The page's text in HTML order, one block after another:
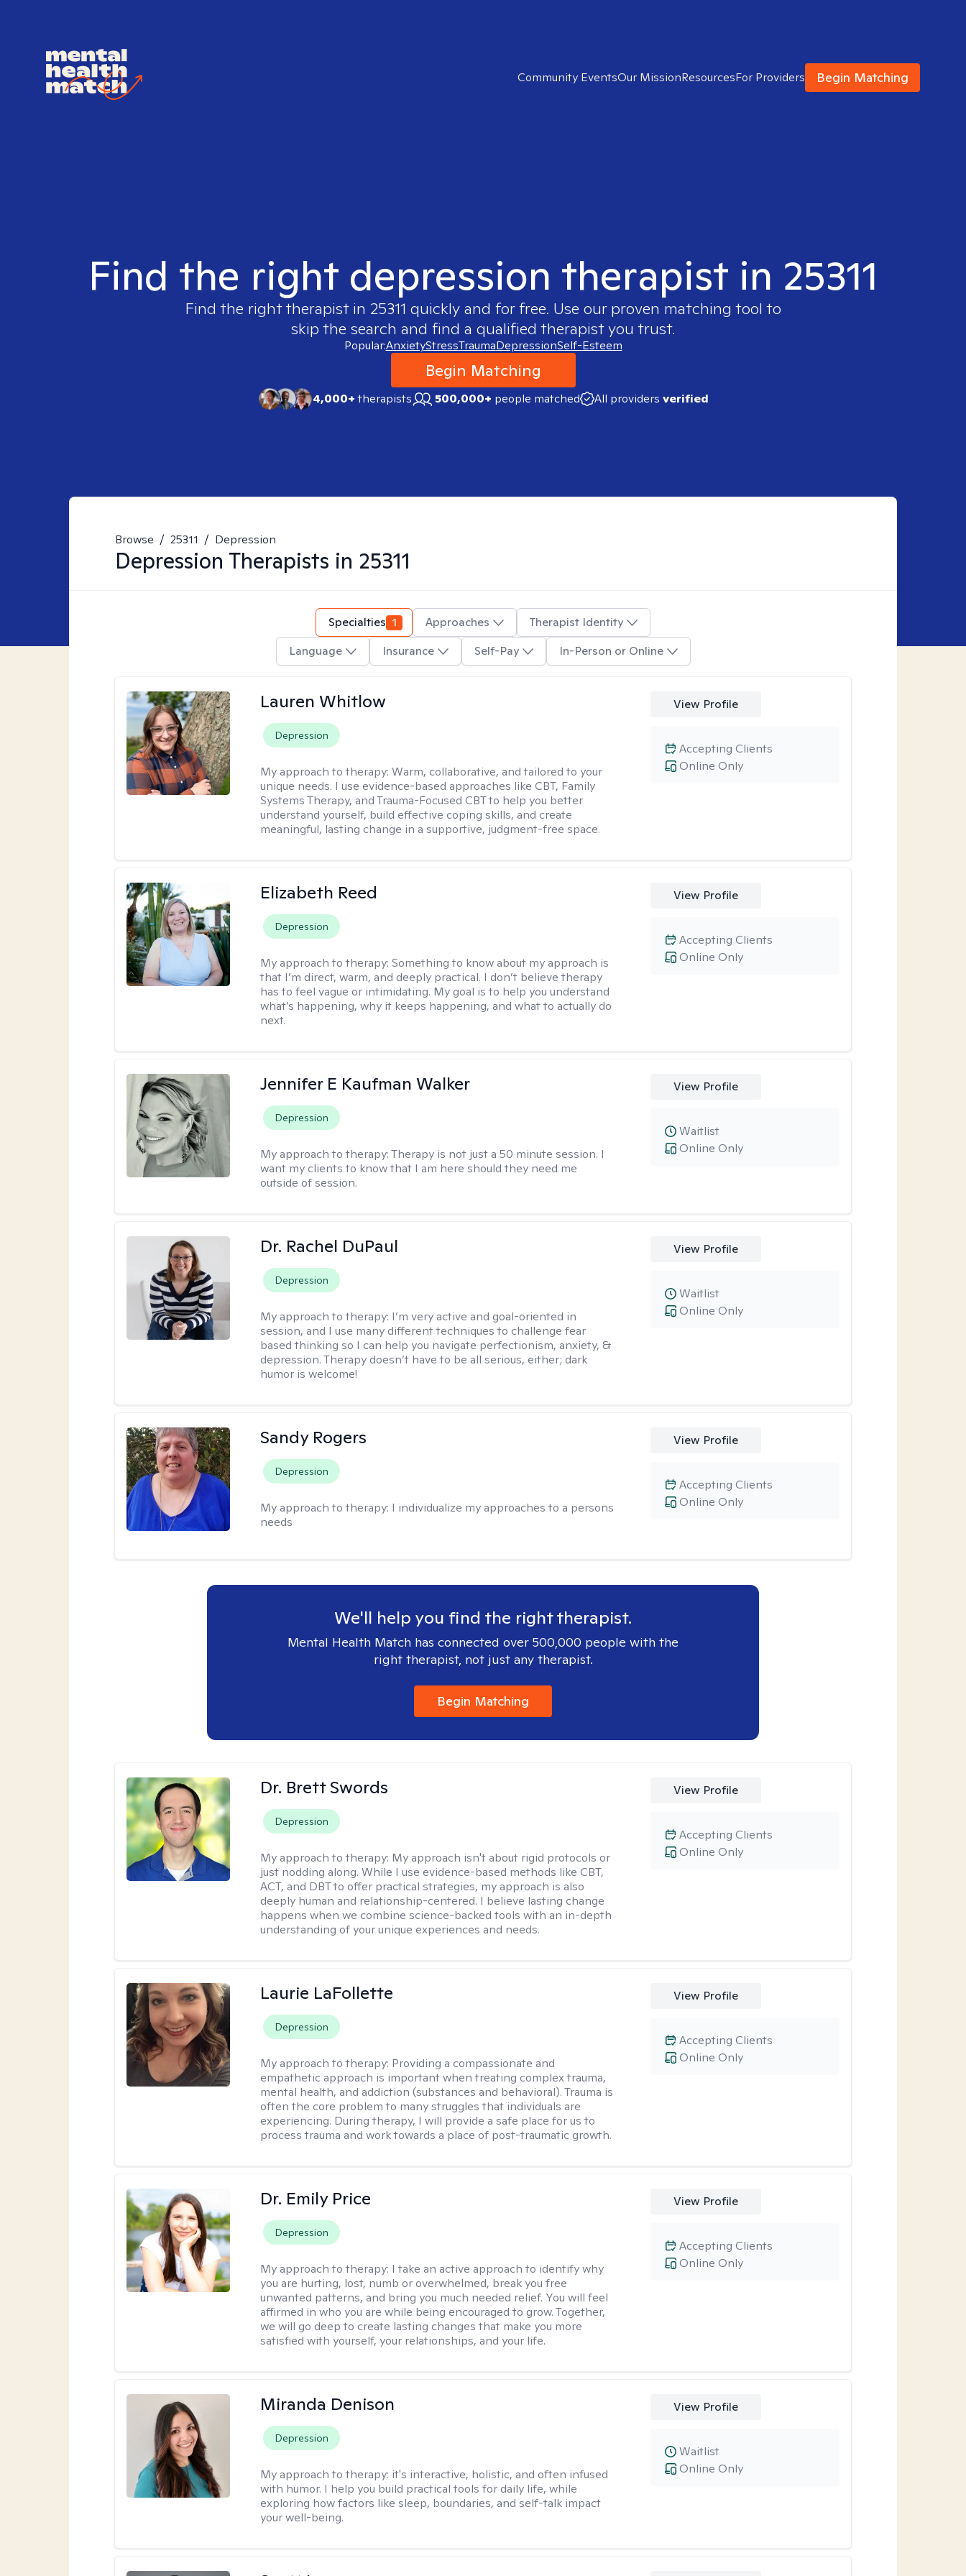
Community EventsOur MissionResourcesFor Providers Begin Matching
Find the right depression therapist in 25311
Find the right therapist in 25311 quickly and for free. Use our proven matching tool to
skip the search and find a qualified therapist you trust.
Popular:AnxietyStressTraumaDepressionSelf-Esteem
Begin Matching
4,000+therapists 500,000+ people matched All providers verified
Browse / 25311 / Depression
Depression Therapists in 25311
Specialties 1 Approaches
Therapist Identity
Language
Insurance Self-Pay In-Person or Online
Lauren Whitlow
Depression
My approach to therapy:Warm, collaborative, and tailored to your
unique needs. I use evidence-based approaches like CBT, Family
Systems Therapy, and Trauma-Focused CBT to help you better
understand yourself, build effective coping skills, and create
meaningful, lasting change in a supportive, judgment-free space.
View Profile
Online Only
Accepting Clients
Elizabeth Reed
Depression
My approach to therapy:Something to know about my approach is
that I’m direct, warm, and deeply practical. I don’t believe therapy
has to feel vague or intimidating. My goal is to help you understand
what’s happening, why it keeps happening, and what to actually do
next.
View Profile
Online Only
Accepting Clients
Jennifer E Kaufman Walker
Depression
My approach to therapy:Therapy is not just a 50 minute session. I
want my clients to know that I am here should they need me
outside of session.
View Profile
Online Only
Waitlist
Dr. Rachel DuPaul
Depression
My approach to therapy: I’m very active and goal-oriented in
session, and I use many different techniques to challenge fear
based thinking so I can help you navigate perfectionism, anxiety, &
depression. Therapy doesn’t have to be all serious, either; dark
humor is welcome!
View Profile
Online Only
Waitlist
Sandy Rogers
Depression
My approach to therapy: I individualize my approaches to a persons
needs
View Profile
Online Only
Accepting Clients
We'll help you find the right therapist.
Mental Health Match has connected over 500,000 people with the
right therapist, not just any therapist.
Begin Matching
Dr. Brett Swords
Depression
My approach to therapy: My approach isn't about rigid protocols or
just nodding along. While I use evidence-based methods like CBT,
ACT, and DBT to offer practical strategies, my approach is also
deeply human and relationship-centered. I believe lasting change
happens when we combine science-backed tools with an in-depth
understanding of your unique experiences and needs.
View Profile
Online Only
Accepting Clients
Laurie LaFollette
Depression
My approach to therapy: Providing a compassionate and
empathetic approach is important when treating complex trauma,
mental health, and addiction (substances and behavioral). Trauma is
often the core problem to many struggles that individuals are
experiencing. During therapy, I will provide a safe place for us to
process trauma and work towards a place of post-traumatic growth.
View Profile
Online Only
Accepting Clients
Dr. Emily Price
Depression
My approach to therapy: I take an active approach to identify why
you are hurting, lost, numb or overwhelmed, break you free
unwanted patterns, and bring you much needed relief. You will feel
affirmed in who you are while being encouraged to grow. Together,
we will go deep to create lasting changes that make you more
satisfied with yourself, your relationships, and your life.
View Profile
Online Only
Accepting Clients
Miranda Denison
Depression
My approach to therapy: it's interactive, holistic, and often infused
with humor. I help you build practical tools for daily life, while
exploring how factors like sleep, boundaries, and self-talk impact
your well-being.
View Profile
Online Only
Waitlist